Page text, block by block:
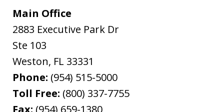
Main Office
2883 Executive Park Dr
Ste 103
Weston, FL 33331
Phone: (954) 515-5000
Toll Free: (800) 337-7755